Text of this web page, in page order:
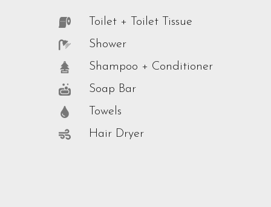
Toilet + Toilet Tissue
Shower
Shampoo + Conditioner
Soap Bar
Towels
Hair Dryer